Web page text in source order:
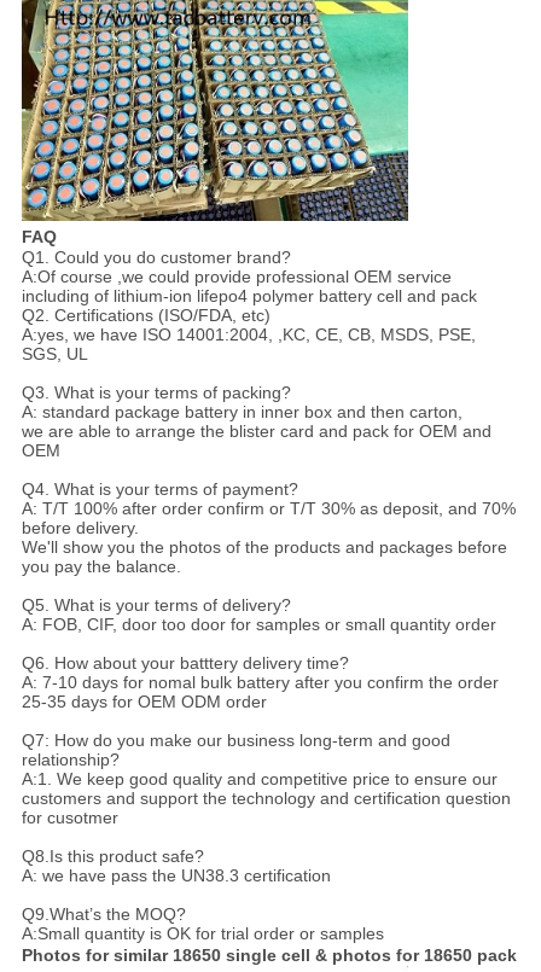
FAQ
Q1. Could you do customer brand?
A:Of course ,we could provide professional OEM service
including of lithium-ion lifepo4 polymer battery cell and pack
Q2. Certifications (ISO/FDA, etc)
A:yes, we have ISO 14001:2004, ,KC, CE, CB, MSDS, PSE,
SGS, UL
Q3. What is your terms of packing?
A: standard package battery in inner box and then carton,
we are able to arrange the blister card and pack for OEM and
OEM
Q4. What is your terms of payment?
A: T/T 100% after order confirm or T/T 30% as deposit, and 70%
before delivery.
We'll show you the photos of the products and packages before
you pay the balance.
Q5. What is your terms of delivery?
A: FOB, CIF, door too door for samples or small quantity order
Q6. How about your batttery delivery time?
A: 7-10 days for nomal bulk battery after you confirm the order
25-35 days for OEM ODM order
Q7: How do you make our business long-term and good
relationship?
A:1. We keep good quality and competitive price to ensure our
customers and support the technology and certification question
for cusotmer
Q8.Is this product safe?
A: we have pass the UN38.3 certification
Q9.What’s the MOQ?
A:Small quantity is OK for trial order or samples
Photos for similar 18650 single cell & photos for 18650 pack